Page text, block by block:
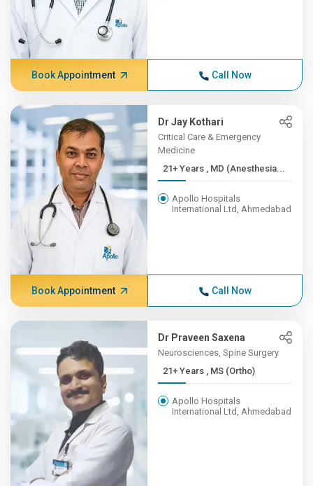
Book Appointment Call Now
Dr Jay Kothari
Critical Care & Emergency
Medicine
21+ Years , MD (Anesthesia...
Apollo Hospitals
International Ltd, Ahmedabad
Book Appointment Call Now
Dr Praveen Saxena
Neurosciences, Spine Surgery
21+ Years , MS (Ortho)
Apollo Hospitals
International Ltd, Ahmedabad